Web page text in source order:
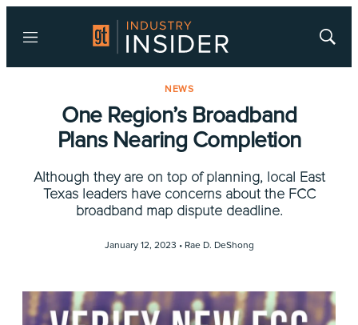
Menu
Show
NEWS
One Region’s Broadband
Plans Nearing Completion
Although they are on top of planning, local East
Texas leaders have concerns about the FCC
broadband map dispute deadline.
January 12, 2023 • Rae D. DeShong